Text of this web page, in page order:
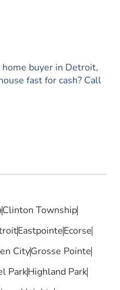
home buyer in Detroit,
fast for cash? Call
Clinton Township
EastpointeEcorse
CityGrosse Pointe
ParkHighland Park